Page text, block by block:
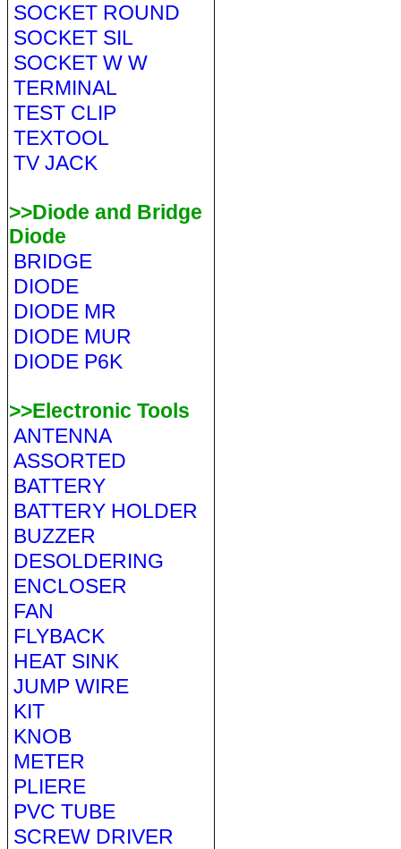
SOCKET ROUND
SOCKET SIL
SOCKET W W
TERMINAL
TEST CLIP
TEXTOOL
TV JACK
>>Diode and Bridge
Diode
BRIDGE
DIODE
DIODE MR
DIODE MUR
DIODE P6K
>>Electronic Tools
ANTENNA
ASSORTED
BATTERY
BATTERY HOLDER
BUZZER
DESOLDERING
ENCLOSER
FAN
FLYBACK
HEAT SINK
JUMP WIRE
KIT
KNOB
METER
PLIERE
PVC TUBE
SCREW DRIVER